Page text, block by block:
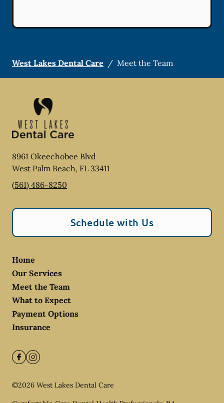
West Lakes Dental Care / Meet the Team
8961 Okeechobee Blvd
West Palm Beach, FL 33411
(561) 486-8250
Schedule with Us
Home
Our Services
Meet the Team
What to Expect
Payment Options
Insurance
©2026 West Lakes Dental Care